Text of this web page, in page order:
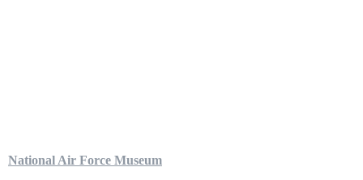
National Air Force Museum